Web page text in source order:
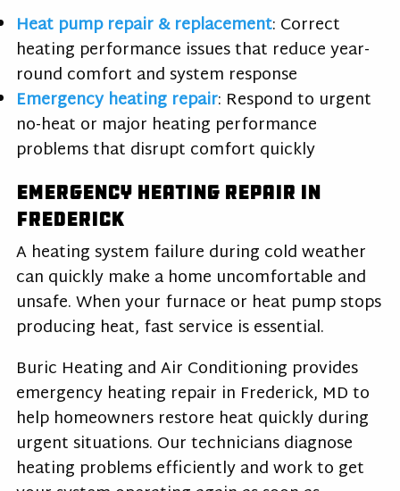
Heat pump repair & replacement: Correct
heating performance issues that reduce year-
round comfort and system response
Emergency heating repair: Respond to urgent
no-heat or major heating performance
problems that disrupt comfort quickly
Emergency Heating Repair in
Frederick
A heating system failure during cold weather
can quickly make a home uncomfortable and
unsafe. When your furnace or heat pump stops
producing heat, fast service is essential.
Buric Heating and Air Conditioning provides
emergency heating repair in Frederick, MD to
help homeowners restore heat quickly during
urgent situations. Our technicians diagnose
heating problems efficiently and work to get